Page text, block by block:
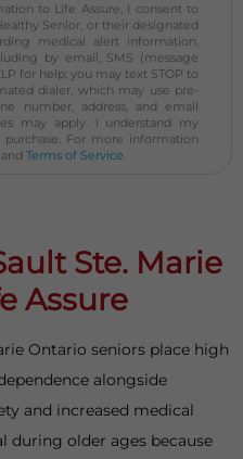
to Life Assure, I consent to
Senior, or their designated
medical alert information,
by email, SMS (message
for help; you may text STOP to
dialer, which may use pre-
number, address, and email
may apply. I understand my
For more information
Terms of Service.
Ste. Marie
Assure
Ontario seniors place high
alongside
and increased medical
during older ages because